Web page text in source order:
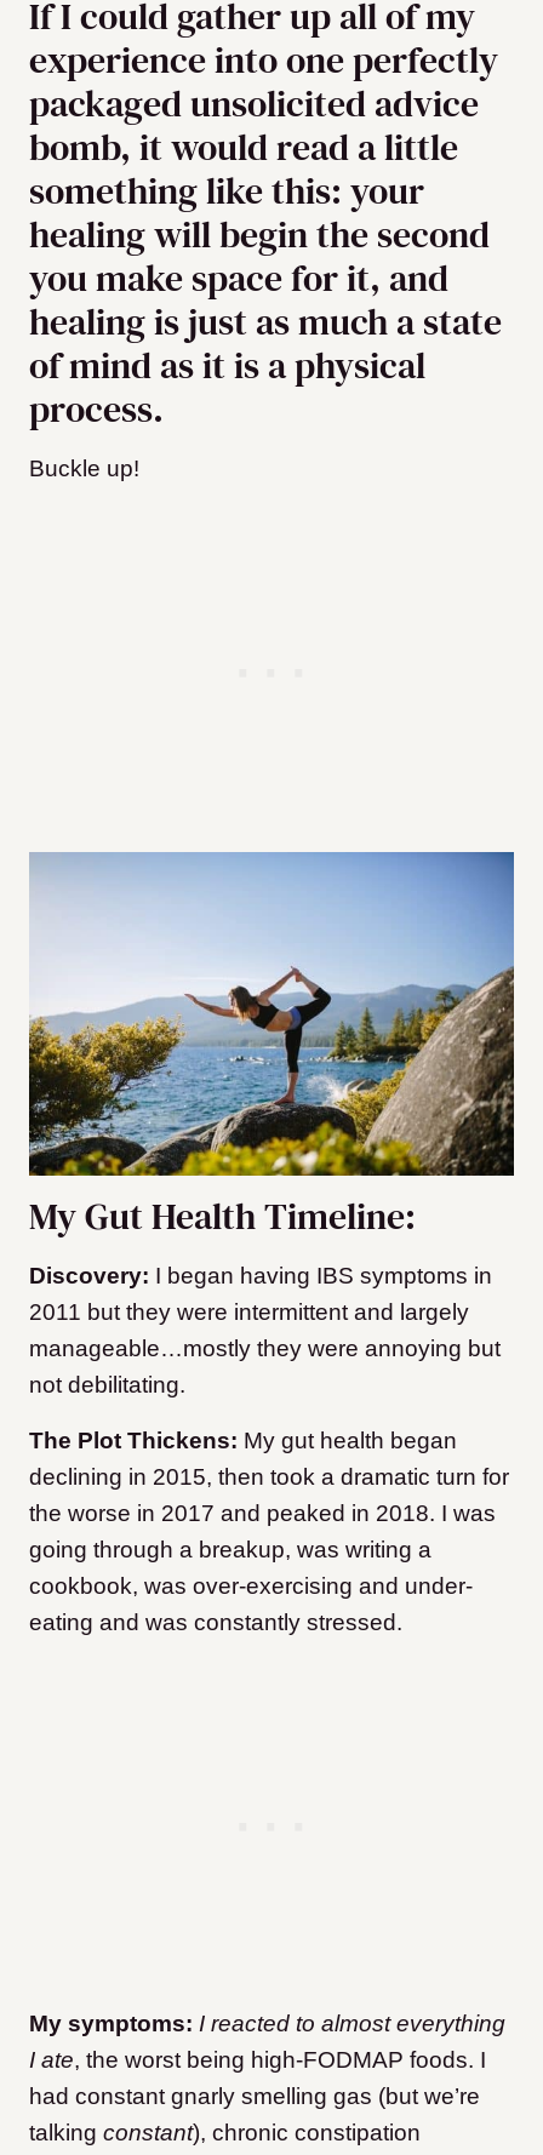
If I could gather up all of my
experience into one perfectly
packaged unsolicited advice
bomb, it would read a little
something like this: your
healing will begin the second
you make space for it, and
healing is just as much a state
of mind as it is a physical
process.
Buckle up!
My Gut Health Timeline:
Discovery: I began having IBS symptoms in
2011 but they were intermittent and largely
manageable…mostly they were annoying but
not debilitating.
The Plot Thickens: My gut health began
declining in 2015, then took a dramatic turn for
the worse in 2017 and peaked in 2018. I was
going through a breakup, was writing a
cookbook, was over-exercising and under-
eating and was constantly stressed.
My symptoms: I reacted to almost everything
I ate, the worst being high-FODMAP foods. I
had constant gnarly smelling gas (but we’re
talking constant), chronic constipation